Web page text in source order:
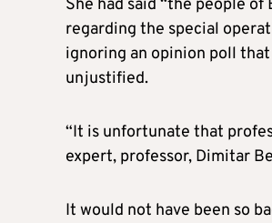
She had said “the people
regarding the special
ignoring an opinion poll that
unjustified.
“It is unfortunate that
expert, professor, Dimitar
It would not have been so